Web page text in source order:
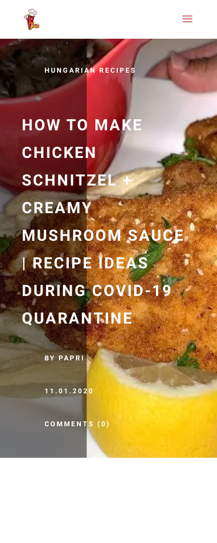
HUNGARIAN RECIPES
HOW TO MAKE
CHICKEN
SCHNITZEL +
CREAMY
MUSHROOM SAUCE
| RECIPE IDEAS
DURING COVID-19
QUARANTINE
BY PAPRI
11.01.2020
COMMENTS (0)